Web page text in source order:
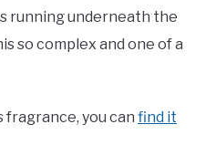
running underneath the
so complex and one of a
fragrance, you can find it